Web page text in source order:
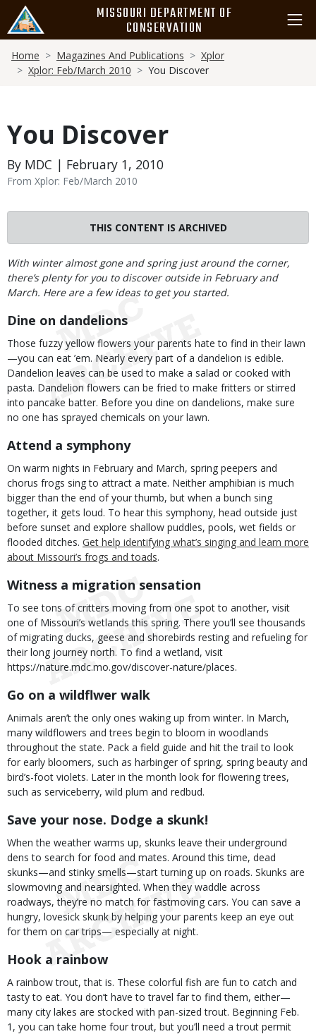
main
content
MISSOURI DEPARTMENT OF
CONSERVATION
Breadcrumb
Home Magazines And Publications
Xplor
Xplor: Feb/March 2010
You Discover
You Discover
By MDC | February 1, 2010
From Xplor: Feb/March 2010
THIS CONTENT IS ARCHIVED
Body
With winter almost gone and spring just around the corner,
there’s plenty for you to discover outside in February and
March. Here are a few ideas to get you started.
Dine on dandelions
Those fuzzy yellow flowers your parents hate to find in their lawn
—you can eat ’em. Nearly every part of a dandelion is edible.
Dandelion leaves can be used to make a salad or cooked with
pasta. Dandelion flowers can be fried to make fritters or stirred
into pancake batter. Before you dine on dandelions, make sure
no one has sprayed chemicals on your lawn.
Attend a symphony
On warm nights in February and March, spring peepers and
chorus frogs sing to attract a mate. Neither amphibian is much
bigger than the end of your thumb, but when a bunch sing
together, it gets loud. To hear this symphony, head outside just
before sunset and explore shallow puddles, pools, wet fields or
flooded ditches. Get help identifying what’s singing and learn more
about Missouri’s frogs and toads.
Witness a migration sensation
To see tons of critters moving from one spot to another, visit
one of Missouri’s wetlands this spring. There you’ll see thousands
of migrating ducks, geese and shorebirds resting and refueling for
their long journey north. To find a wetland, visit
https://nature.mdc.mo.gov/discover-nature/places.
Go on a wildflwer walk
Animals aren’t the only ones waking up from winter. In March,
many wildflowers and trees begin to bloom in woodlands
throughout the state. Pack a field guide and hit the trail to look
for early bloomers, such as harbinger of spring, spring beauty and
bird’s-foot violets. Later in the month look for flowering trees,
such as serviceberry, wild plum and redbud.
Save your nose. Dodge a skunk!
When the weather warms up, skunks leave their underground
dens to search for food and mates. Around this time, dead
skunks—and stinky smells—start turning up on roads. Skunks are
slowmoving and nearsighted. When they waddle across
roadways, they’re no match for fastmoving cars. You can save a
hungry, lovesick skunk by helping your parents keep an eye out
for them on car trips— especially at night.
Hook a rainbow
A rainbow trout, that is. These colorful fish are fun to catch and
tasty to eat. You don’t have to travel far to find them, either—
many city lakes are stocked with pan-sized trout. Beginning Feb.
1, you can take home four trout, but you’ll need a trout permit